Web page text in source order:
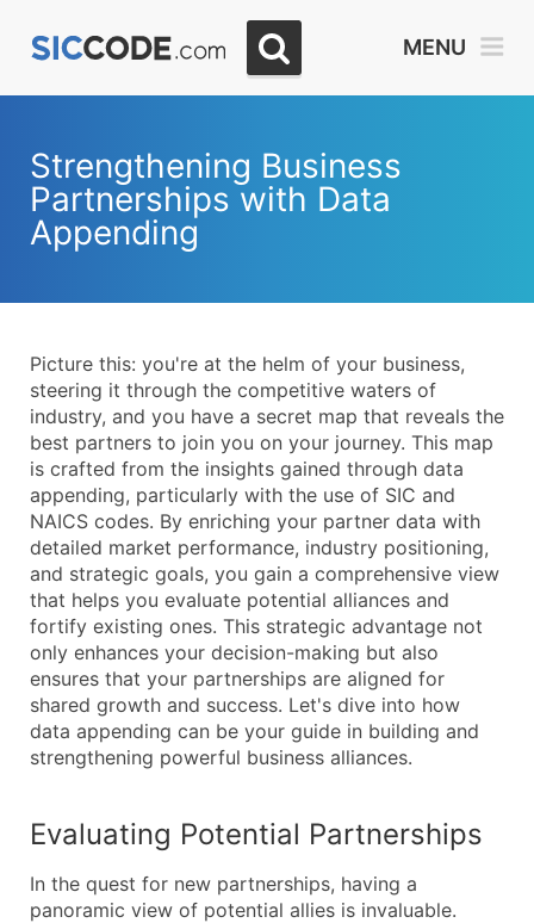
MENU
Strengthening Business
Partnerships with Data
Appending
Picture this: you're at the helm of your business,
steering it through the competitive waters of
industry, and you have a secret map that reveals the
best partners to join you on your journey. This map
is crafted from the insights gained through data
appending, particularly with the use of SIC and
NAICS codes. By enriching your partner data with
detailed market performance, industry positioning,
and strategic goals, you gain a comprehensive view
that helps you evaluate potential alliances and
fortify existing ones. This strategic advantage not
only enhances your decision-making but also
ensures that your partnerships are aligned for
shared growth and success. Let's dive into how
data appending can be your guide in building and
strengthening powerful business alliances.
Evaluating Potential Partnerships
In the quest for new partnerships, having a
panoramic view of potential allies is invaluable.
Month